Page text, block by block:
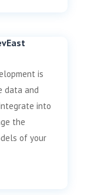
is
data and
into
the
of your